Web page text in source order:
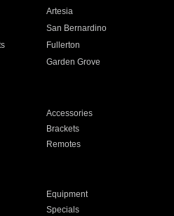
Artesia
San Bernardino
Fullerton
Garden Grove
Accessories
Brackets
Remotes
Equipment
Specials